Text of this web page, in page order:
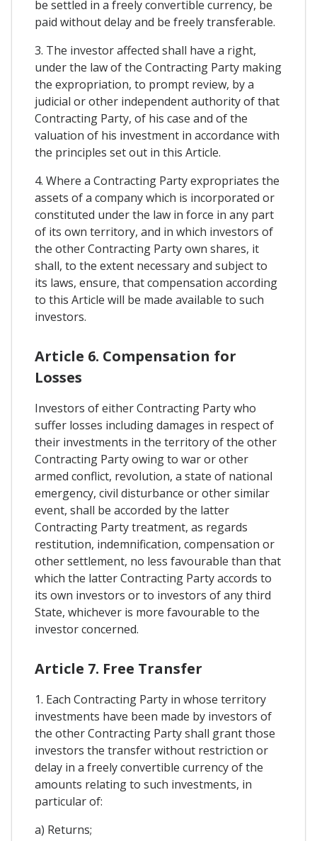
be settled in a freely convertible currency, be
paid without delay and be freely transferable.
3. The investor affected shall have a right,
under the law of the Contracting Party making
the expropriation, to prompt review, by a
judicial or other independent authority of that
Contracting Party, of his case and of the
valuation of his investment in accordance with
the principles set out in this Article.
4. Where a Contracting Party expropriates the
assets of a company which is incorporated or
constituted under the law in force in any part
of its own territory, and in which investors of
the other Contracting Party own shares, it
shall, to the extent necessary and subject to
its laws, ensure, that compensation according
to this Article will be made available to such
investors.
Article 6. Compensation for
Losses
Investors of either Contracting Party who
suffer losses including damages in respect of
their investments in the territory of the other
Contracting Party owing to war or other
armed conflict, revolution, a state of national
emergency, civil disturbance or other similar
event, shall be accorded by the latter
Contracting Party treatment, as regards
restitution, indemnification, compensation or
other settlement, no less favourable than that
which the latter Contracting Party accords to
its own investors or to investors of any third
State, whichever is more favourable to the
investor concerned.
Article 7. Free Transfer
1. Each Contracting Party in whose territory
investments have been made by investors of
the other Contracting Party shall grant those
investors the transfer without restriction or
delay in a freely convertible currency of the
amounts relating to such investments, in
particular of:
a) Returns;